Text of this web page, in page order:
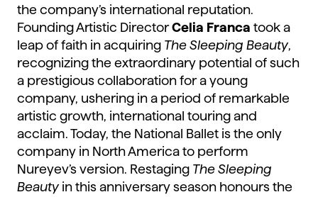
the company’s international reputation.
Founding Artistic DirectorCelia Franca took a
leap of faith in acquiring The Sleeping Beauty,
recognizing the extraordinary potential of such
a prestigious collaboration for a young
company, ushering in a period of remarkable
artistic growth, international touring and
acclaim. Today, the National Ballet is the only
company in North America to perform
Nureyev’s version. Restaging The Sleeping
Beautyin this anniversary season honours the